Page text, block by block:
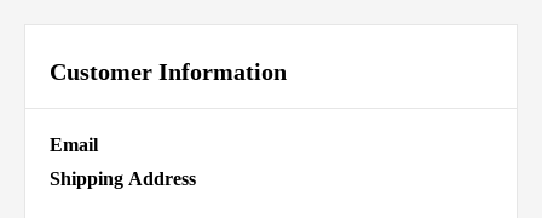
Customer Information
Email
Shipping Address